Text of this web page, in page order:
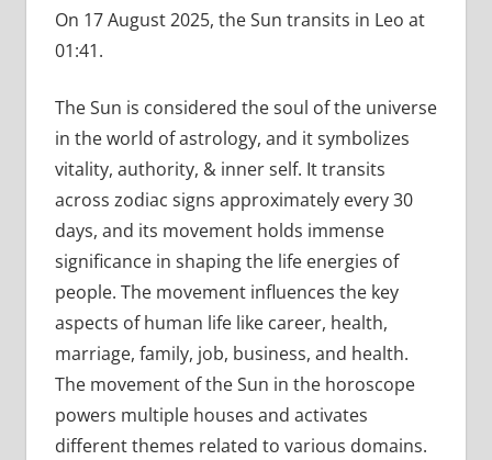
On 17 August 2025, the Sun transits in Leo at
01:41.
The Sun is considered the soul of the universe
in the world of astrology, and it symbolizes
vitality, authority, & inner self. It transits
across zodiac signs approximately every 30
days, and its movement holds immense
significance in shaping the life energies of
people. The movement influences the key
aspects of human life like career, health,
marriage, family, job, business, and health.
The movement of the Sun in the horoscope
powers multiple houses and activates
different themes related to various domains.